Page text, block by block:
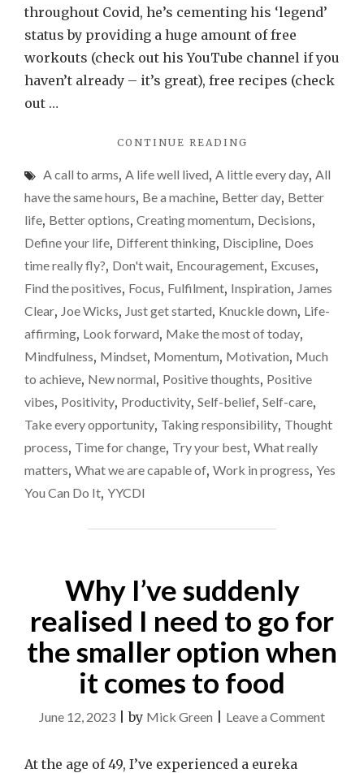
throughout Covid, he’s cementing his ‘legend’
status by providing a huge amount of free
workouts (check out his YouTube channel if you
haven’t already – it’s great), free recipes (check
out …
CONTINUE READING
EVERY
DAY"
A call to arms, A life well lived, A little every day, All
have the same hours, Be a machine, Better day, Better
life, Better options, Creating momentum, Decisions,
Define your life, Different thinking, Discipline, Does
time really fly?, Don't wait, Encouragement, Excuses,
Find the positives, Focus, Fulfilment, Inspiration, James
Clear, Joe Wicks, Just get started, Knuckle down, Life-
affirming, Look forward, Make the most of today,
Mindfulness, Mindset, Momentum, Motivation, Much
to achieve, New normal, Positive thoughts, Positive
vibes, Positivity, Productivity, Self-belief, Self-care,
Take every opportunity, Taking responsibility, Thought
process, Time for change, Try your best, What really
matters, What we are capable of, Work in progress, Yes
You Can Do It, YYCDI
Why I’ve suddenly
realised I need to go for
the smaller option when
it comes to food
June 12, 2023 |by Mick Green Leave a Commenton
At the age of 49, I’ve experienced a eureka